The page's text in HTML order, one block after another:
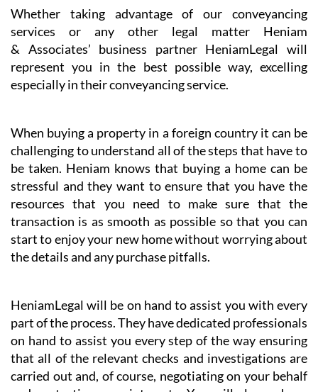
Whether taking advantage of our conveyancing
services or any other legal matter Heniam
& Associates’ business partner HeniamLegal will
represent you in the best possible way, excelling
When buying a property in a foreign country it can be
challenging to understand all of the steps that have to
be taken. Heniam knows that buying a home can be
stressful and they want to ensure that you have the
resources that you need to make sure that the
transaction is as smooth as possible so that you can
start to enjoy your new home without worrying about
HeniamLegal will be on hand to assist you with every
part of the process. They have dedicated professionals
on hand to assist you every step of the way ensuring
that all of the relevant checks and investigations are